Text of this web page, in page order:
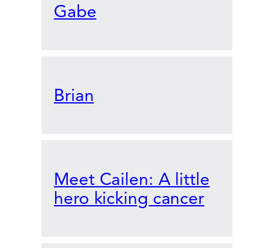
Gabe
Brian
Meet Cailen: A little
hero kicking cancer